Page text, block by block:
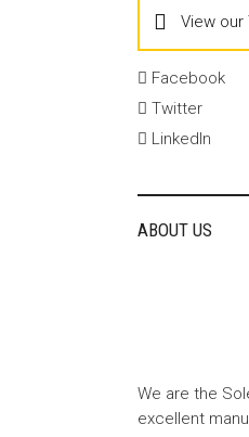
View our
Facebook
Twitter
LinkedIn
ABOUT US
We are the
excellent